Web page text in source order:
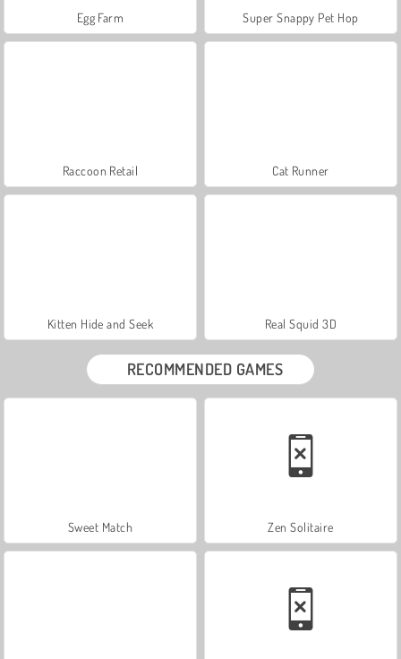
Egg Farm Super Snappy Pet Hop
Raccoon Retail Cat Runner
Kitten Hide and Seek Real Squid 3D
RECOMMENDED GAMES
Sweet Match Zen Solitaire